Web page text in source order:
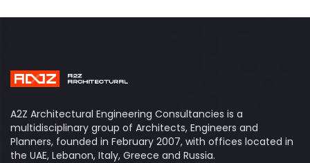
A2Z Architectural Engineering Consultancies is a
multidisciplinary group of Architects, Engineers and
Planners, founded in February 2007, with offices located in
the UAE, Lebanon, Italy, Greece and Russia.